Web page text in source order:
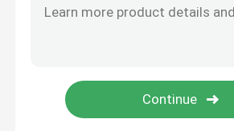
Bag On Roll Making Machine
Slitting Rewinding Machine